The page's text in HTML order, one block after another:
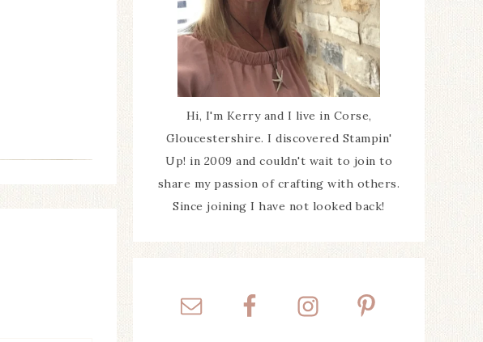
Hi, I'm Kerry and I live in Corse,
Gloucestershire. I discovered Stampin'
Up! in 2009 and couldn't wait to join to
share my passion of crafting with others.
Since joining I have not looked back!